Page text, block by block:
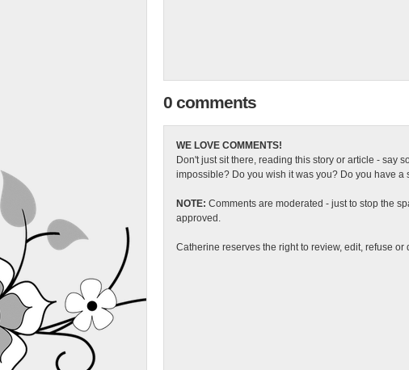
0 comments
WE LOVE COMMENTS!
Don't just sit there, reading this story or article - say
impossible? Do you wish it was you? Do you have a
NOTE: Comments are moderated - just to stop the
approved.
Catherine reserves the right to review, edit, refuse or